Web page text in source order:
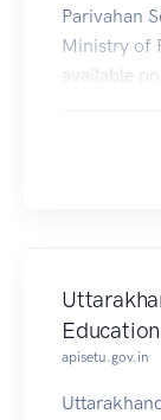
Parivahan
Ministry of
available
apisetu.gov.in